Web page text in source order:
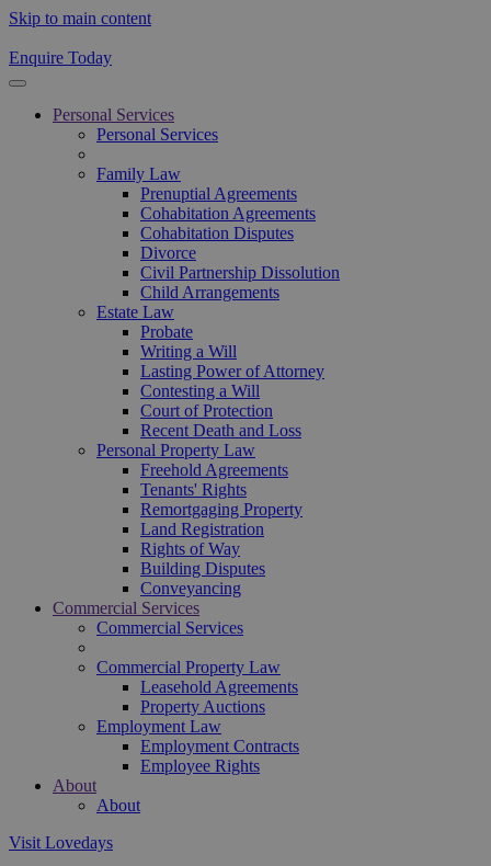
Skip to main content
Enquire Today
Personal Services
Personal Services
Family Law
Prenuptial Agreements
Cohabitation Agreements
Cohabitation Disputes
Divorce
Civil Partnership Dissolution
Child Arrangements
Estate Law
Probate
Writing a Will
Lasting Power of Attorney
Contesting a Will
Court of Protection
Recent Death and Loss
Personal Property Law
Freehold Agreements
Tenants' Rights
Remortgaging Property
Land Registration
Rights of Way
Building Disputes
Conveyancing
Commercial Services
Commercial Services
Commercial Property Law
Leasehold Agreements
Property Auctions
Employment Law
Employment Contracts
Employee Rights
About
About
Visit Lovedays